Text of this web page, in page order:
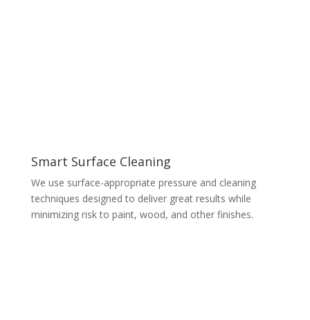
Smart Surface Cleaning
We use surface-appropriate pressure and cleaning
techniques designed to deliver great results while
minimizing risk to paint, wood, and other finishes.